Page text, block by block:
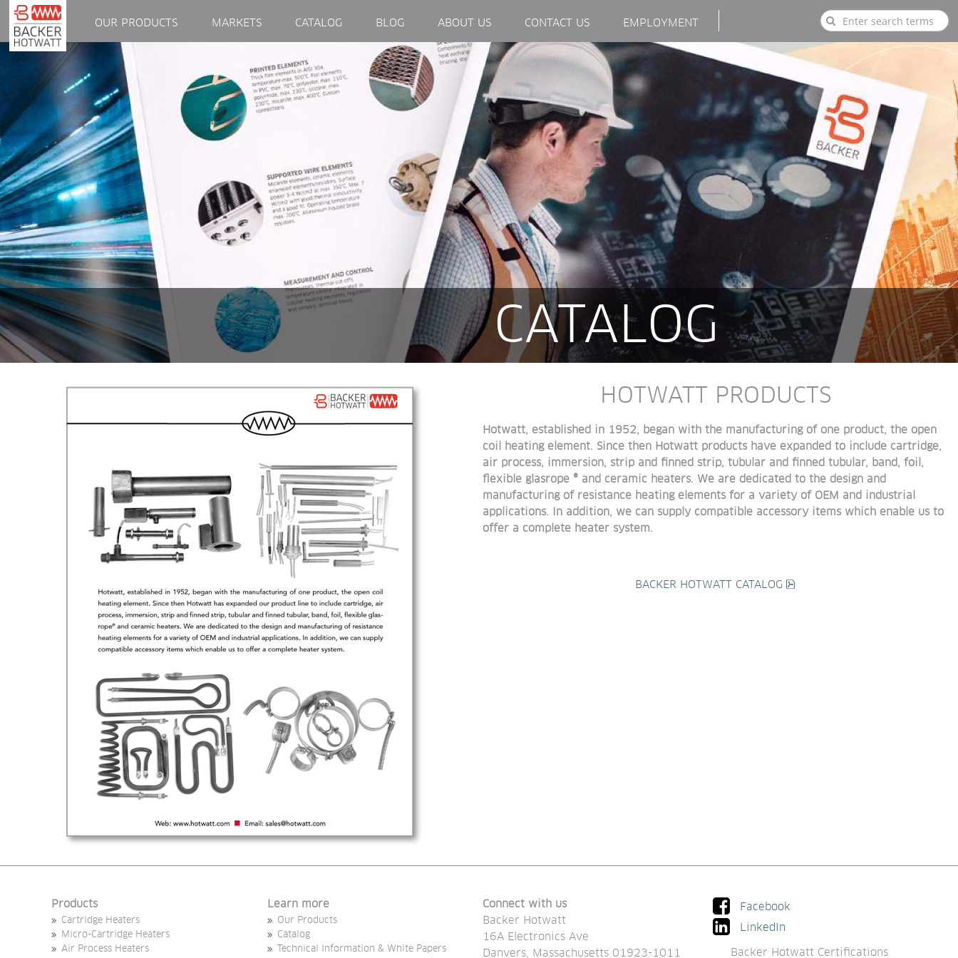
OUR PRODUCTS MARKETS CATALOG BLOGEXTERNAL LINK, OPENS IN NEW WINDOW.
ABOUT US CONTACT US EMPLOYMENT
CATALOG
HOTWATT PRODUCTS
Hotwatt, established in 1952, began with the manufacturing of one product, the open
coil heating element. Since then Hotwatt products have expanded to include cartridge,
air process, immersion, strip and finned strip, tubular and finned tubular, band, foil,
flexible glasrope ® and ceramic heaters. We are dedicated to the design and
manufacturing of resistance heating elements for a variety of OEM and industrial
applications. In addition, we can supply compatible accessory items which enable us to
offer a complete heater system.
BACKER HOTWATT CATALOG pdf, 73 MB.
Products
Cartridge Heaters
Micro-Cartridge Heaters
Air Process Heaters
Learn more
Our Products
Catalog
Technical Information & White Papers
Connect with us
Backer Hotwatt
16A Electronics Ave
Danvers, Massachusetts 01923-1011
Facebook
LinkedIn
Backer Hotwatt Certifications